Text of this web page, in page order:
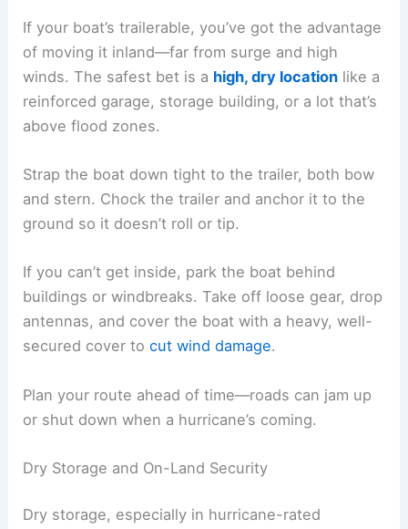
If your boat’s trailerable, you’ve got the advantage
of moving it inland—far from surge and high
winds. The safest bet is a high, dry location like a
reinforced garage, storage building, or a lot that’s
above flood zones.
Strap the boat down tight to the trailer, both bow
and stern. Chock the trailer and anchor it to the
ground so it doesn’t roll or tip.
If you can’t get inside, park the boat behind
buildings or windbreaks. Take off loose gear, drop
antennas, and cover the boat with a heavy, well-
secured cover tocut wind damage.
Plan your route ahead of time—roads can jam up
or shut down when a hurricane’s coming.
Dry Storage and On-Land Security
Dry storage, especially in hurricane-rated